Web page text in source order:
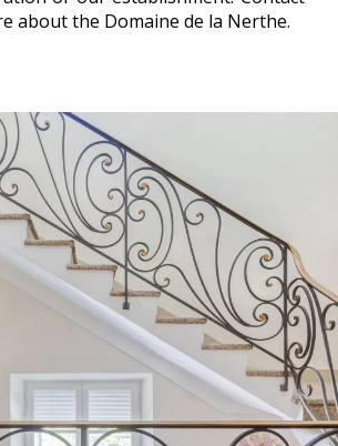
about the Domaine de la Nerthe.